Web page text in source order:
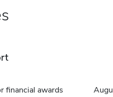
financial awards